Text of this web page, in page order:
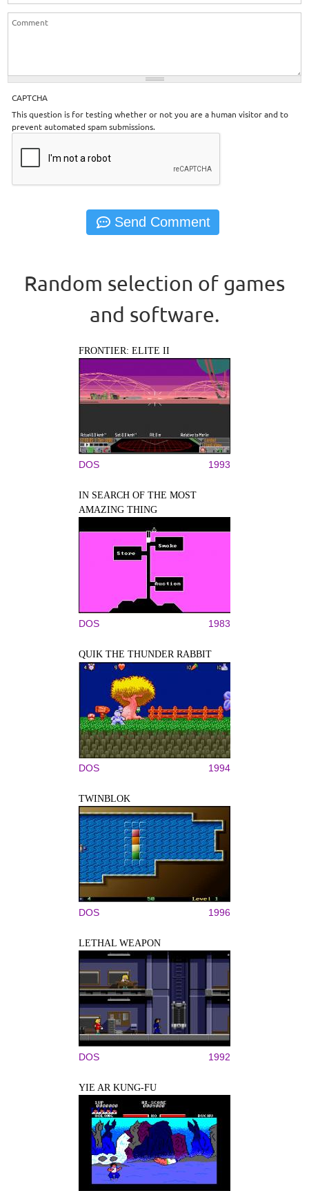
CAPTCHA
This question is for testing whether or not you are a human visitor and to
prevent automated spam submissions.
Random selection of games
and software.
FRONTIER: ELITE II
DOS 1993
IN SEARCH OF THE MOST
AMAZING THING
DOS 1983
QUIK THE THUNDER RABBIT
DOS 1994
TWINBLOK
DOS 1996
LETHAL WEAPON
DOS 1992
YIE AR KUNG-FU